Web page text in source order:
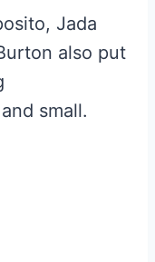
Jada
also put
small.